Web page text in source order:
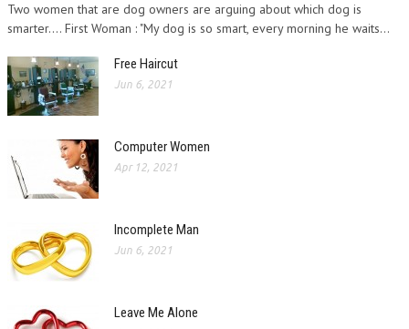
Two women that are dog owners are arguing about which dog is
smarter.... First Woman : "My dog is so smart, every morning he waits...
Free Haircut
Jun 6, 2021
Computer Women
Apr 12, 2021
Incomplete Man
Jun 6, 2021
Leave Me Alone